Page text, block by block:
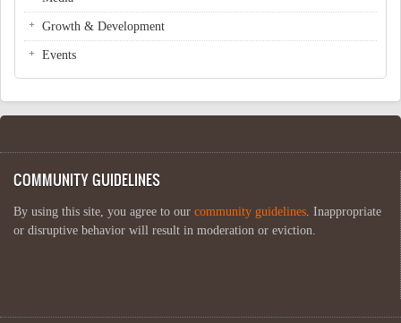
Growth & Development
Events
COMMUNITY GUIDELINES
By using this site, you agree to our community guidelines. Inappropriate
or disruptive behavior will result in moderation or eviction.